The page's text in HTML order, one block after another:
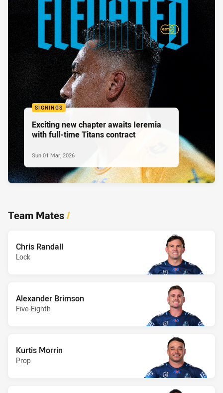
SIGNINGS
Exciting new chapter awaits Ieremia
with full-time Titans contract
Sun 01 Mar, 2026
Team Mates/
Chris Randall
Lock
Alexander Brimson
Five-Eighth
Kurtis Morrin
Prop